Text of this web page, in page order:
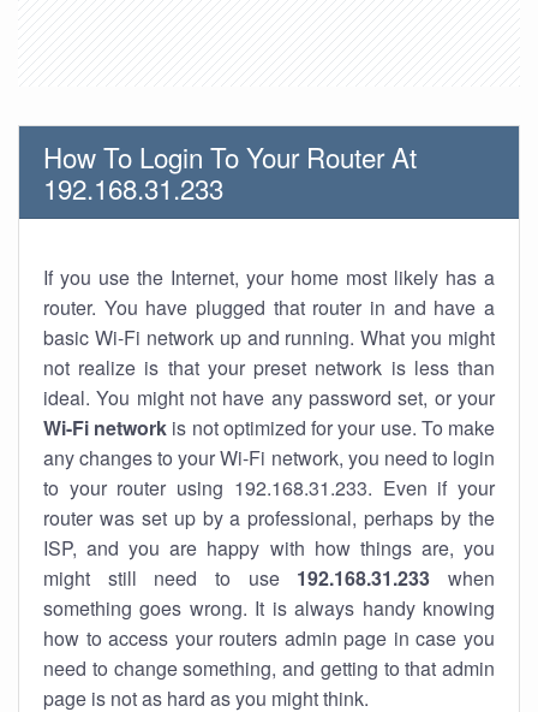
How To Login To Your Router At
192.168.31.233
If you use the Internet, your home most likely has a
router. You have plugged that router in and have a
basic Wi-Fi network up and running. What you might
not realize is that your preset network is less than
ideal. You might not have any password set, or your
Wi-Fi network is not optimized for your use. To make
any changes to your Wi-Fi network, you need to login
to your router using 192.168.31.233. Even if your
router was set up by a professional, perhaps by the
ISP, and you are happy with how things are, you
might still need to use 192.168.31.233 when
something goes wrong. It is always handy knowing
how to access your routers admin page in case you
need to change something, and getting to that admin
page is not as hard as you might think.